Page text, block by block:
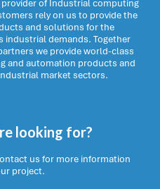
provider of Industrial computing
rely on us to provide the
and solutions for the
industrial demands. Together
we provide world-class
and automation products and
market sectors.
looking for?
us for more information
project.